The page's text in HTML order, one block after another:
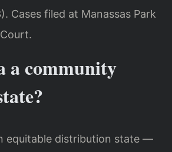
Cases filed at Manassas Park
a community
equitable distribution state —